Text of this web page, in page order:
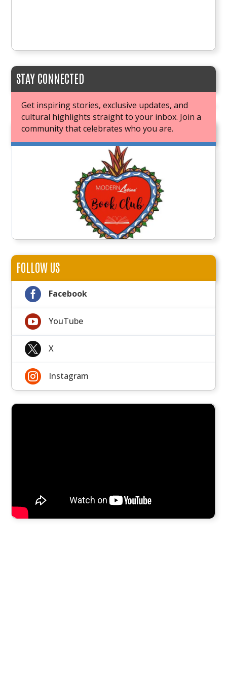
STAY CONNECTED
Get inspiring stories, exclusive updates, and
cultural highlights straight to your inbox. Join a
community that celebrates who you are.
JOIN OUR BOOK CLUB
FOLLOW US
 Facebook
 YouTube
 X
 Instagram